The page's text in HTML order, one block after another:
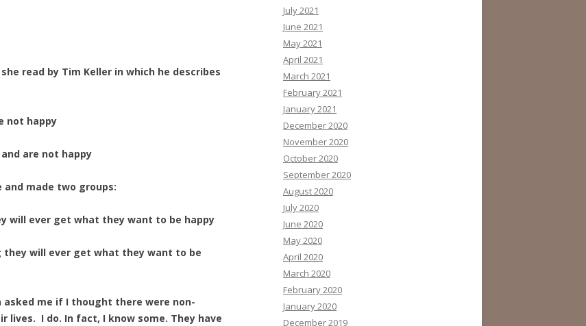
read by Tim Keller in which he describes
not happy
are not happy
made two groups:
will ever get what they want to be happy
will ever get what they want to be
me if I thought there were non-
lives. I do. In fact, I know some. They have
July 2021
June 2021
May 2021
April 2021
March 2021
February 2021
January 2021
December 2020
November 2020
October 2020
September 2020
August 2020
July 2020
June 2020
May 2020
April 2020
March 2020
February 2020
January 2020
December 2019